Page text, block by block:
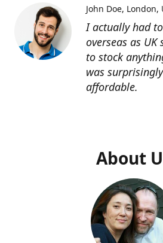
I actually had
overseas as
to stock
was
affordable.
John Doe London,
About